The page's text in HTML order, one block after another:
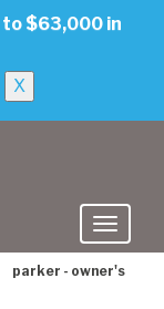
to $63,000 in
X
parker - owner's